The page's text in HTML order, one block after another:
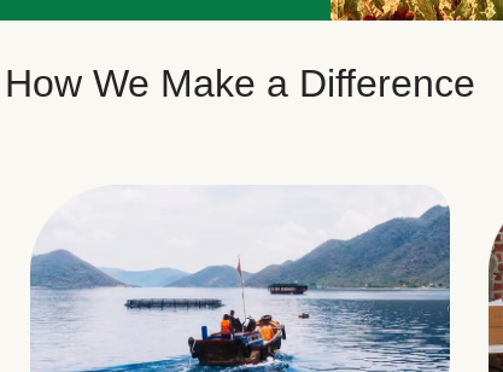
How We Make a Difference